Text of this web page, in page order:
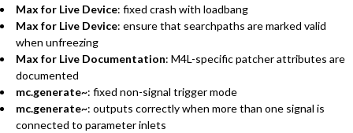
Max for Live Device: fixed crash with loadbang
Max for Live Device: ensure that searchpaths are marked valid
when unfreezing
Max for Live Documentation: M4L-specific patcher attributes are
documented
mc.generate~: fixed non-signal trigger mode
mc.generate~: outputs correctly when more than one signal is
connected to parameter inlets